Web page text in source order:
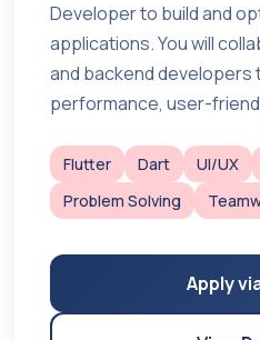
Developer to build and
applications. You will
and backend developers
performance, user-
Flutter Dart UI/UX
Problem Solving
Apply